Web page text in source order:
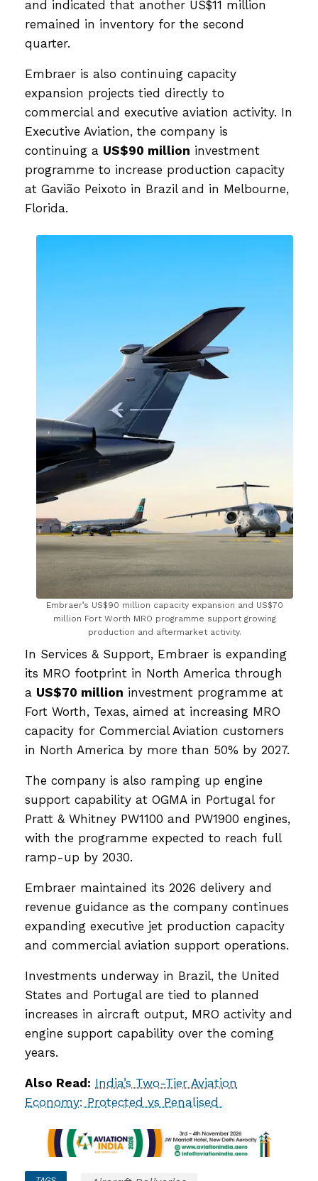
and indicated that another US$11 million
remained in inventory for the second
quarter.
Embraer is also continuing capacity
expansion projects tied directly to
commercial and executive aviation activity. In
Executive Aviation, the company is
continuing a US$90 million investment
programme to increase production capacity
at Gavião Peixoto in Brazil and in Melbourne,
Florida.
Embraer’s US$90 million capacity expansion and US$70
million Fort Worth MRO programme support growing
production and aftermarket activity.
In Services & Support, Embraer is expanding
its MRO footprint in North America through
a US$70 million investment programme at
Fort Worth, Texas, aimed at increasing MRO
capacity for Commercial Aviation customers
in North America by more than 50% by 2027.
The company is also ramping up engine
support capability at OGMA in Portugal for
Pratt & Whitney PW1100 and PW1900 engines,
with the programme expected to reach full
ramp-up by 2030.
Embraer maintained its 2026 delivery and
revenue guidance as the company continues
expanding executive jet production capacity
and commercial aviation support operations.
Investments underway in Brazil, the United
States and Portugal are tied to planned
increases in aircraft output, MRO activity and
engine support capability over the coming
years.
Also Read: India’s Two-Tier Aviation
Economy: Protected vs Penalised